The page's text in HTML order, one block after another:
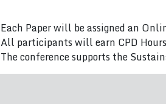
Each Paper will be assigned an
All participants will earn CPD
The conference supports the